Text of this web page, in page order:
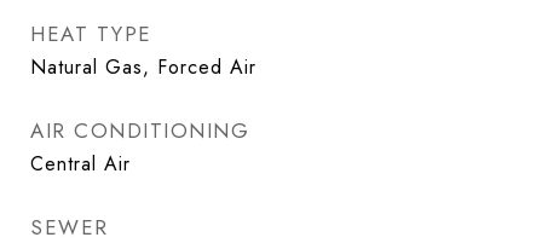
HEAT TYPE
Natural Gas, Forced Air
AIR CONDITIONING
Central Air
SEWER